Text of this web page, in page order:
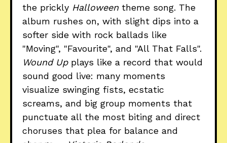
the prickly Halloween theme song. The
album rushes on, with slight dips into a
softer side with rock ballads like
"Moving", "Favourite", and "All That Falls".
Wound Up plays like a record that would
sound good live: many moments
visualize swinging fists, ecstatic
screams, and big group moments that
punctuate all the most biting and direct
choruses that plea for balance and